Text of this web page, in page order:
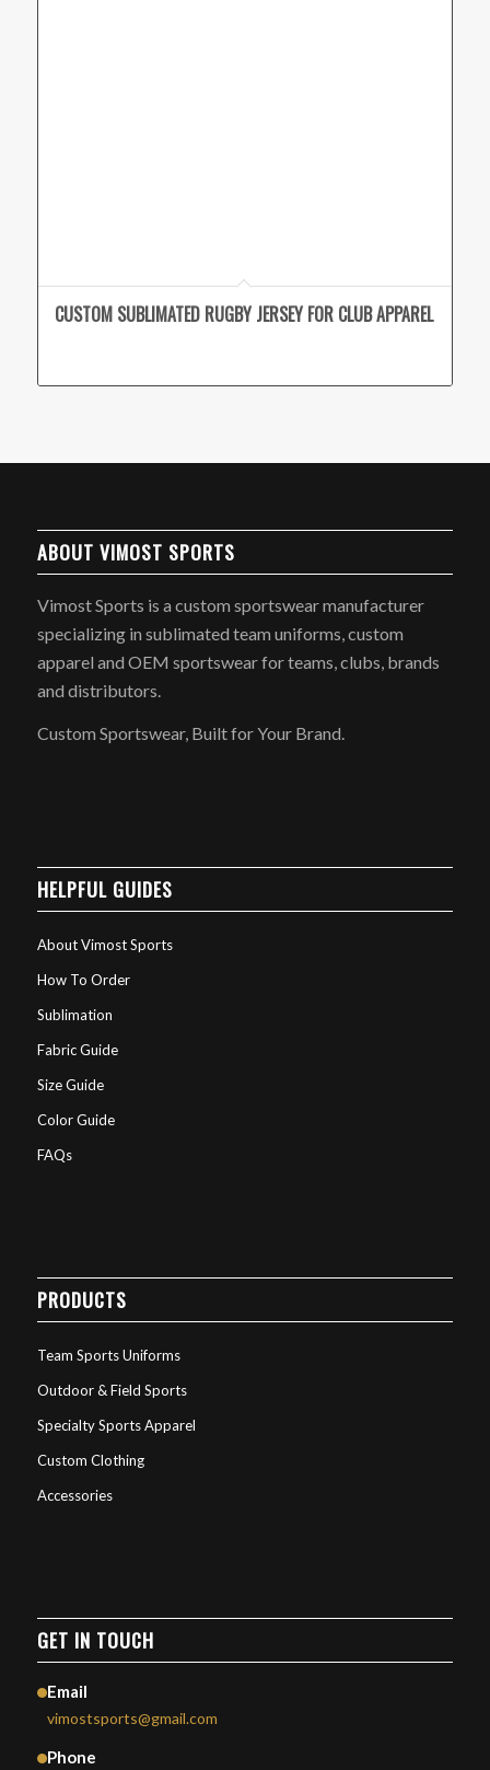
CUSTOM SUBLIMATED RUGBY JERSEY FOR CLUB APPAREL
ABOUT VIMOST SPORTS
Vimost Sports is a custom sportswear manufacturer
specializing in sublimated team uniforms, custom
apparel and OEM sportswear for teams, clubs, brands
and distributors.
Custom Sportswear, Built for Your Brand.
HELPFUL GUIDES
About Vimost Sports
How To Order
Sublimation
Fabric Guide
Size Guide
Color Guide
FAQs
PRODUCTS
Team Sports Uniforms
Outdoor & Field Sports
Specialty Sports Apparel
Custom Clothing
Accessories
GET IN TOUCH
Email
vimostsports@gmail.com
Phone